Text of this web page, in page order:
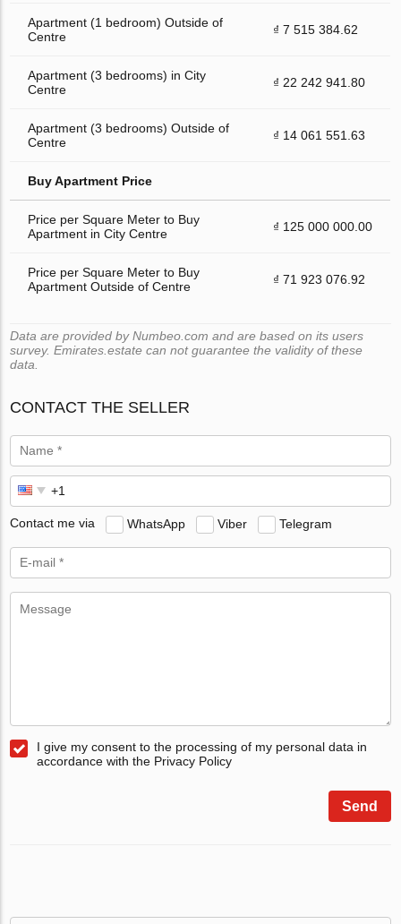
Apartment (1 bedroom) Outside of
Centre
₫ 7 515 384.62
Apartment (3 bedrooms) in City
Centre
₫ 22 242 941.80
Apartment (3 bedrooms) Outside of
Centre
₫ 14 061 551.63
Buy Apartment Price
Price per Square Meter to Buy
Apartment in City Centre
₫ 125 000 000.00
Price per Square Meter to Buy
Apartment Outside of Centre
₫ 71 923 076.92
Data are provided by Numbeo.com and are based on its users
survey. Emirates.estate can not guarantee the validity of these
data.
CONTACT THE SELLER
Contact me via WhatsApp Viber Telegram
I give my consent to the processing of my personal data in
accordance with the Privacy Policy
Send